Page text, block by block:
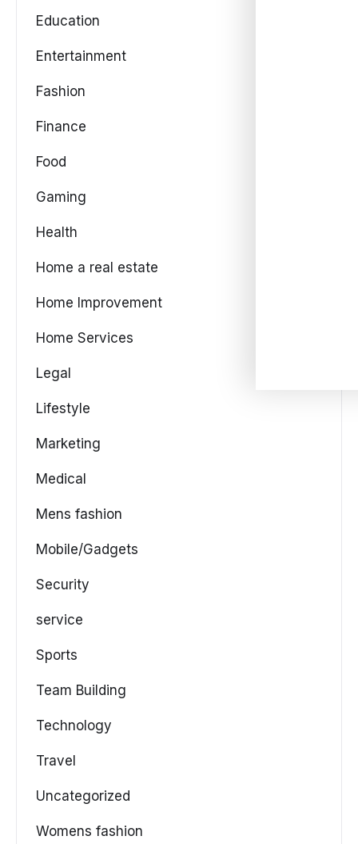
Education
Entertainment
Fashion
Finance
Food
Gaming
Health
Home a real estate
Home Improvement
Home Services
Legal
Lifestyle
Marketing
Medical
Mens fashion
Mobile/Gadgets
Security
service
Sports
Team Building
Technology
Travel
Uncategorized
Womens fashion